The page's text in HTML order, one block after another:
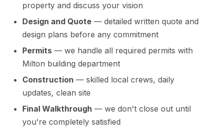
property and discuss your vision
Design and Quote — detailed written quote and
design plans before any commitment
Permits — we handle all required permits with
Milton building department
Construction — skilled local crews, daily
updates, clean site
Final Walkthrough — we don't close out until
you're completely satisfied